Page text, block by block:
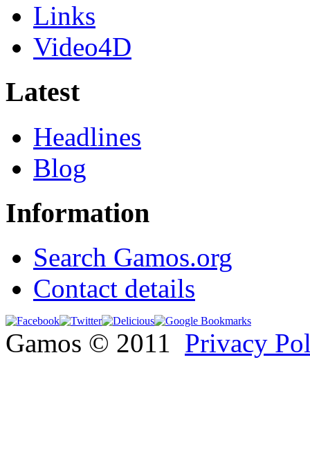
Links
Video4D
Latest
Headlines
Blog
Information
Search Gamos.org
Contact details
Gamos © 2011 Privacy